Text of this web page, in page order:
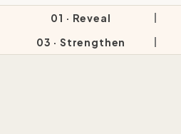
01 · Reveal
03 · Strengthen